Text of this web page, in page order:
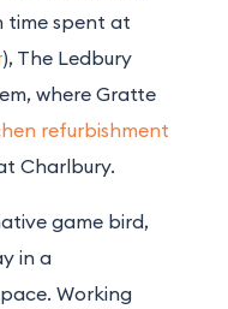
time spent at
), The Ledbury
where Gratte
refurbishment
Charlbury.
game bird,
in a
Working